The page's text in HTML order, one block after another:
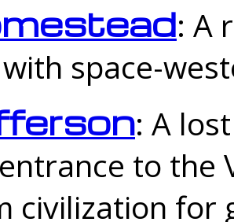
: A
space-
: A
to the
civilization for